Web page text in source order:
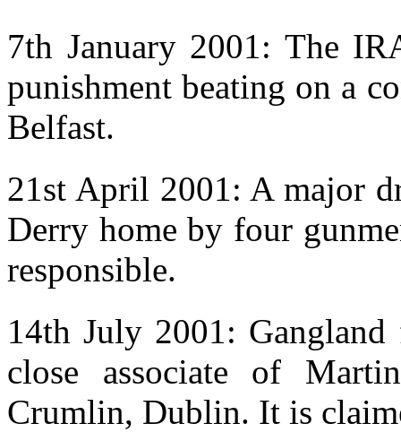
7th January 2001: The
punishment beating on a
Belfast.
21st April 2001: A major
Derry home by four
responsible.
14th July 2001: Gangland
close associate of
Crumlin, Dublin. It is